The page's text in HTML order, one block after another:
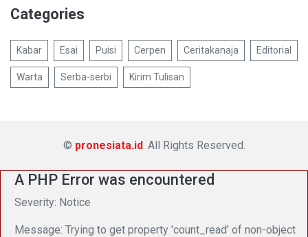
Categories
Kabar Esai Puisi Cerpen Ceritakanaja Editorial
Warta Serba-serbi Kirim Tulisan
© pronesiata.id. All Rights Reserved.
A PHP Error was encountered
Severity: Notice
Message: Trying to get property 'count_read' of non-object